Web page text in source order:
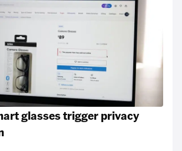
glasses trigger privacy